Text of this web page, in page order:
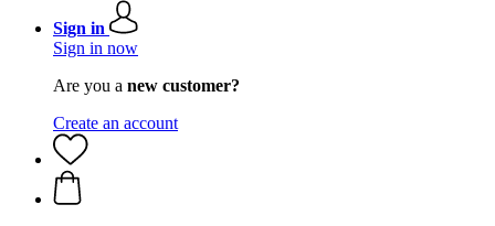
Sign in
Sign in now
Are you a new customer?
Create an account